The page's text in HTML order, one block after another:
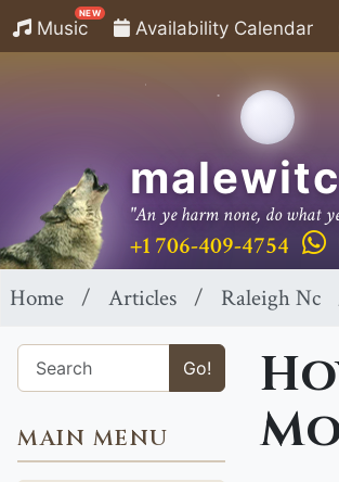
Music
NEW
Availability Calendar
"An ye harm none, do what
+1 706-409-4754
Home Articles Raleigh Nc
Go!
MAIN MENU